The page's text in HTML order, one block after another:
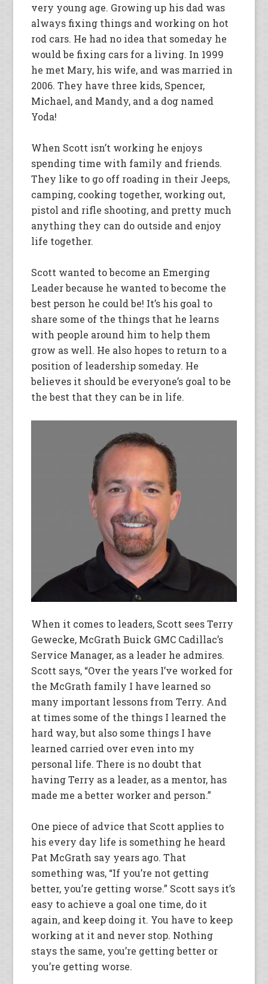
very young age. Growing up his dad was
always fixing things and working on hot
rod cars. He had no idea that someday he
would be fixing cars for a living. In 1999
he met Mary, his wife, and was married in
2006. They have three kids, Spencer,
Michael, and Mandy, and a dog named
Yoda!
When Scott isn’t working he enjoys
spending time with family and friends.
They like to go off roading in their Jeeps,
camping, cooking together, working out,
pistol and rifle shooting, and pretty much
anything they can do outside and enjoy
life together.
Scott wanted to become an Emerging
Leader because he wanted to become the
best person he could be! It’s his goal to
share some of the things that he learns
with people around him to help them
grow as well. He also hopes to return to a
position of leadership someday. He
believes it should be everyone’s goal to be
the best that they can be in life.
When it comes to leaders, Scott sees Terry
Gewecke, McGrath Buick GMC Cadillac’s
Service Manager, as a leader he admires.
Scott says, “Over the years I’ve worked for
the McGrath family I have learned so
many important lessons from Terry. And
at times some of the things I learned the
hard way, but also some things I have
learned carried over even into my
personal life. There is no doubt that
having Terry as a leader, as a mentor, has
made me a better worker and person.”
One piece of advice that Scott applies to
his every day life is something he heard
Pat McGrath say years ago. That
something was, “If you’re not getting
better, you’re getting worse.” Scott says it’s
easy to achieve a goal one time, do it
again, and keep doing it. You have to keep
working at it and never stop. Nothing
stays the same, you’re getting better or
you’re getting worse.